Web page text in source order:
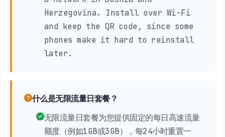
Herzegovina. Install over Wi-Fi
and keep the QR code, since some
phones make it hard to reinstall
later.
什么是无限流量日套餐？
无限流量日套餐为您提供固定的每日高速流量
额度（例如1GB或3GB），每24小时重置一